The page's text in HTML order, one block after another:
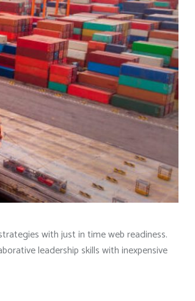
with just in time web readiness.
leadership skills with inexpensive